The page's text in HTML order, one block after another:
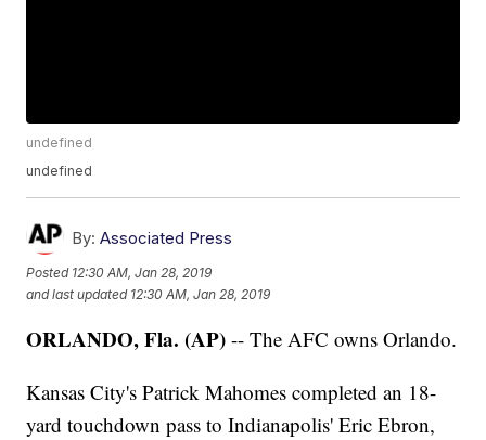
undefined
undefined
By: Associated Press
Posted 12:30 AM, Jan 28, 2019
and last updated 12:30 AM, Jan 28, 2019
ORLANDO, Fla. (AP) -- The AFC owns Orlando.
Kansas City's Patrick Mahomes completed an 18-
yard touchdown pass to Indianapolis' Eric Ebron,